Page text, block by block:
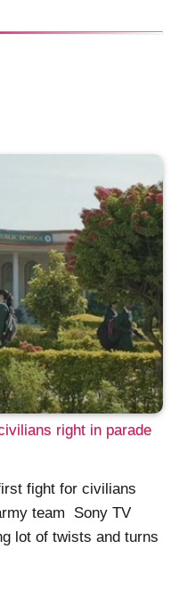
right in parade
fight for civilians
team Sony TV
lot of twists and turns